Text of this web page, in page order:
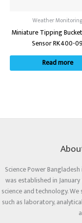
Weather Monitoring
Miniature Tipping
Sensor RK400-09
Read more
Science Power
was established in
science and technology.
such as laboratory,